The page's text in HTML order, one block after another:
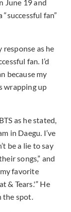
June 19 and
fan”
response as he
fan. I’d
because my
wrapping up
as he stated,
in Daegu. I’ve
be a lie to say
songs,” and
favorite
& Tears.'” He
the spot.